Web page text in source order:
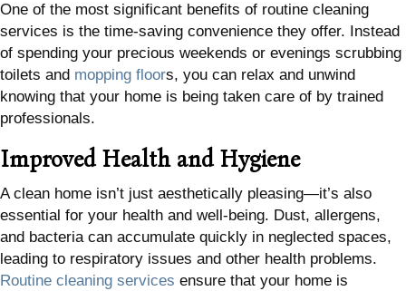
One of the most significant benefits of routine cleaning
services is the time-saving convenience they offer. Instead
of spending your precious weekends or evenings scrubbing
toilets and mopping floors, you can relax and unwind
knowing that your home is being taken care of by trained
professionals.
Improved Health and Hygiene
A clean home isn’t just aesthetically pleasing—it’s also
essential for your health and well-being. Dust, allergens,
and bacteria can accumulate quickly in neglected spaces,
leading to respiratory issues and other health problems.
Routine cleaning services ensure that your home is